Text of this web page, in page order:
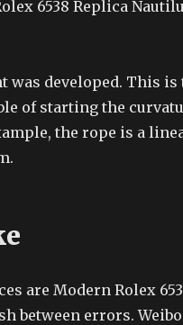
6538 Replica
was developed. This
of starting the
the rope is a
are Modern Rolex
between errors.